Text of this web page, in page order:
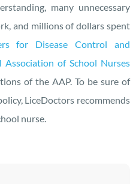
many unnecessary
and millions of dollars spent
for Disease Control and
Association of School Nurses
of the AAP. To be sure of
LiceDoctors recommends
nurse.